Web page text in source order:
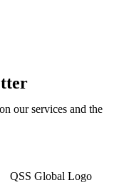
our services and the